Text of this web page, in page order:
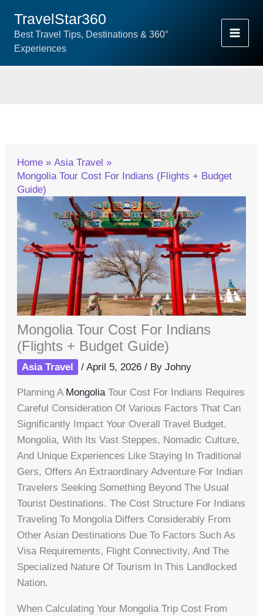
Content
TravelStar360
Best Travel Tips, Destinations & 360°
Experiences
Home
Asia Travel
Mongolia Tour Cost For Indians (Flights + Budget
Guide)
Mongolia Tour Cost For Indians
(Flights + Budget Guide)
Asia Travel /April 5, 2026/ ByJohny
Planning A MongoliaTour Cost For Indians Requires
Careful Consideration Of Various Factors That Can
Significantly Impact Your Overall Travel Budget.
Mongolia, With Its Vast Steppes, Nomadic Culture,
And Unique Experiences Like Staying In Traditional
Gers, Offers An Extraordinary Adventure For Indian
Travelers Seeking Something Beyond The Usual
Tourist Destinations. The Cost Structure For Indians
Traveling To Mongolia Differs Considerably From
Other Asian Destinations Due To Factors Such As
Visa Requirements, Flight Connectivity, And The
Specialized Nature Of Tourism In This Landlocked
Nation.
When Calculating Your Mongolia Trip Cost From